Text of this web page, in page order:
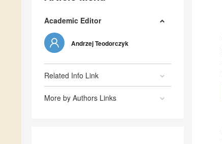
Academic Editor
Andrzej Teodorczyk
Related Info Link
More by Authors Links